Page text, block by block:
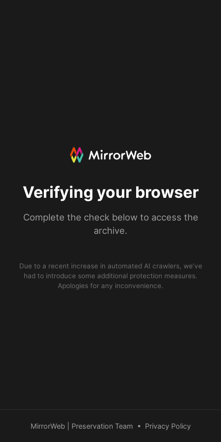
Verifying your browser
Complete the check below to access the
archive.
Due to a recent increase in automated AI crawlers, we’ve
had to introduce some additional protection measures.
Apologies for any inconvenience.
MirrorWeb | Preservation Team • Privacy Policy